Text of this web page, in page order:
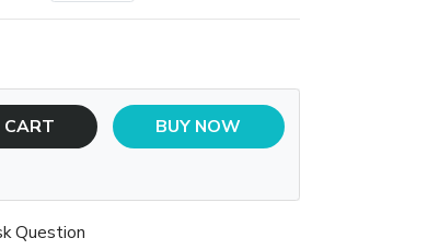
BUY NOW
Question